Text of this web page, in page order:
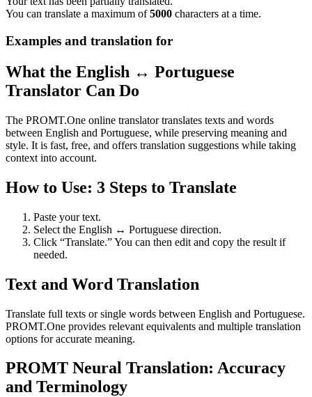
You can translate a maximum of5000 characters at a time.
Examples and translation for
What the English ↔ Portuguese
Translator Can Do
The PROMT.One online translator translates texts and words
between English and Portuguese, while preserving meaning and
style. It is fast, free, and offers translation suggestions while taking
context into account.
How to Use: 3 Steps to Translate
Paste your text.
Select the English ↔ Portuguese direction.
Click “Translate.” You can then edit and copy the result if
needed.
Text and Word Translation
Translate full texts or single words between English and Portuguese.
PROMT.One provides relevant equivalents and multiple translation
options for accurate meaning.
PROMT Neural Translation: Accuracy
and Terminology